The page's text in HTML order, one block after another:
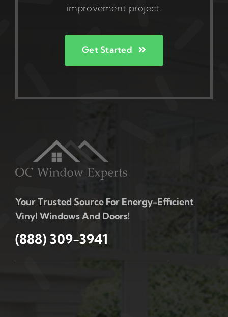
improvement project.
Get Started
Your Trusted Source For Energy-Efficient
Vinyl Windows And Doors!
(888) 309-3941